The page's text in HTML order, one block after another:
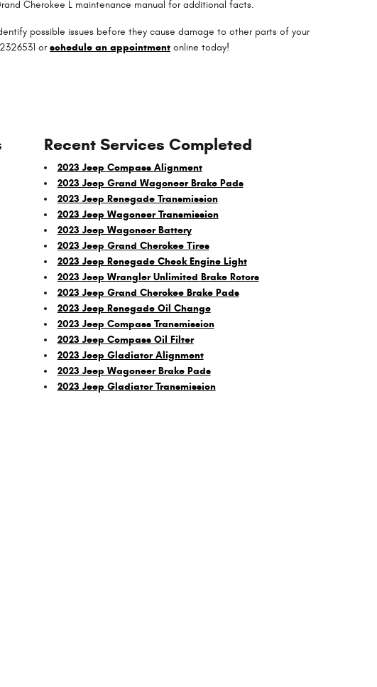
Cherokee L maintenance manual for additional facts.
possible issues before they cause damage to other parts of your
orschedule an appointment online today!
Recent Services Completed
2023 Jeep Compass Alignment
2023 Jeep Grand Wagoneer Brake Pads
2023 Jeep Renegade Transmission
2023 Jeep Wagoneer Transmission
2023 Jeep Wagoneer Battery
2023 Jeep Grand Cherokee Tires
2023 Jeep Renegade Check Engine Light
2023 Jeep Wrangler Unlimited Brake Rotors
2023 Jeep Grand Cherokee Brake Pads
2023 Jeep Renegade Oil Change
2023 Jeep Compass Transmission
2023 Jeep Compass Oil Filter
2023 Jeep Gladiator Alignment
2023 Jeep Wagoneer Brake Pads
2023 Jeep Gladiator Transmission